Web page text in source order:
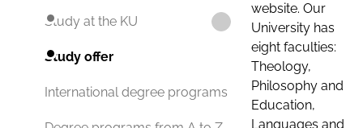
Study at the KU
Study offer
International degree programs
website. Our
University has
eight faculties:
Theology,
Philosophy and
Education,
Languages and